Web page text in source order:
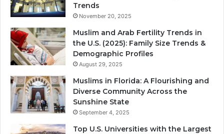
Trends
November 20, 2025
Muslim and Arab Fertility Trends in
the U.S. (2025): Family Size Trends &
Demographic Profiles
August 29, 2025
Muslims in Florida: A Flourishing and
Diverse Community Across the
Sunshine State
September 4, 2025
Top U.S. Universities with the Largest